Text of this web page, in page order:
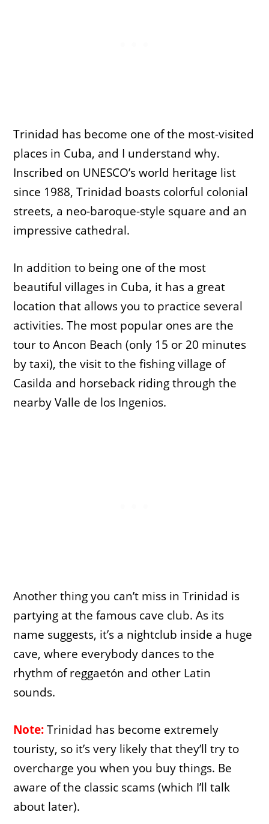
Trinidad has become one of the most-visited
places in Cuba, and I understand why.
Inscribed on UNESCO’s world heritage list
since 1988, Trinidad boasts colorful colonial
streets, a neo-baroque-style square and an
impressive cathedral.
In addition to being one of the most
beautiful villages in Cuba, it has a great
location that allows you to practice several
activities. The most popular ones are the
tour to Ancon Beach (only 15 or 20 minutes
by taxi), the visit to the fishing village of
Casilda and horseback riding through the
nearby Valle de los Ingenios.
Another thing you can’t miss in Trinidad is
partying at the famous cave club. As its
name suggests, it’s a nightclub inside a huge
cave, where everybody dances to the
rhythm of reggaetón and other Latin
sounds.
Note:Trinidad has become extremely
touristy, so it’s very likely that they’ll try to
overcharge you when you buy things. Be
aware of the classic scams (which I’ll talk
about later).